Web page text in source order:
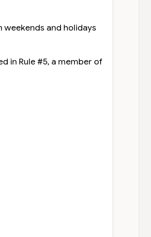
weekends and holidays
in Rule #5, a member of